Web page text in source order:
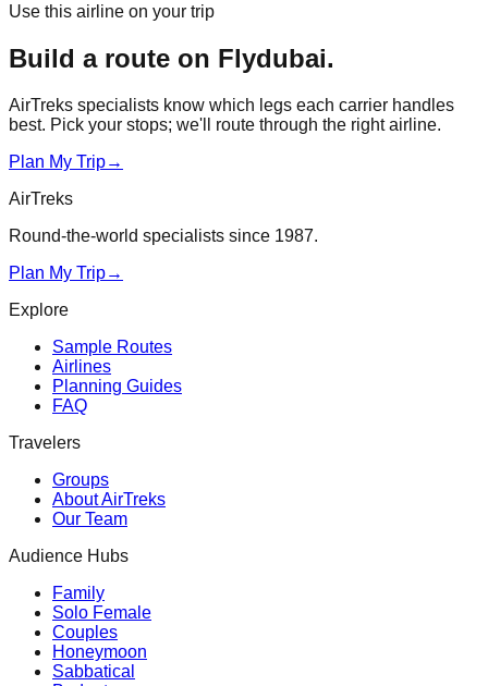
Use this airline on your trip
Build a route on Flydubai.
AirTreks specialists know which legs each carrier handles
best. Pick your stops; we'll route through the right airline.
Plan My Trip→
AirTreks
Round-the-world specialists since 1987.
Plan My Trip→
Explore
Sample Routes
Airlines
Planning Guides
FAQ
Travelers
Groups
About AirTreks
Our Team
Audience Hubs
Family
Solo Female
Couples
Honeymoon
Sabbatical